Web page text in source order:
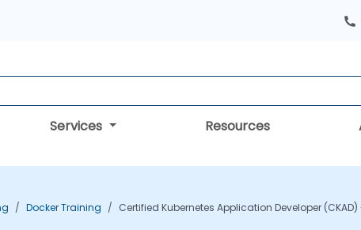
Services Resources
Docker Training Certified Kubernetes Application Developer